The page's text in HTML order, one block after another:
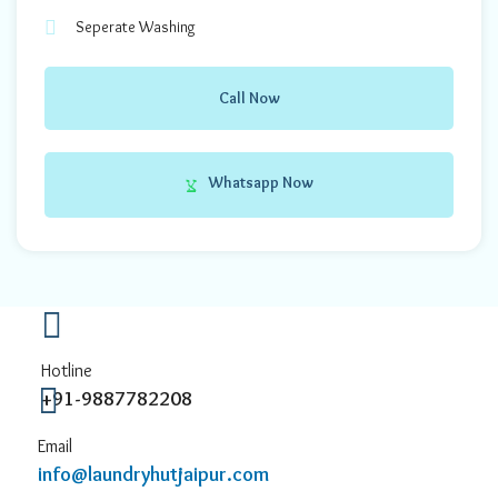
Seperate Washing
Call Now
Whatsapp Now
Hotline
+91-9887782208
Email
info@laundryhutjaipur.com